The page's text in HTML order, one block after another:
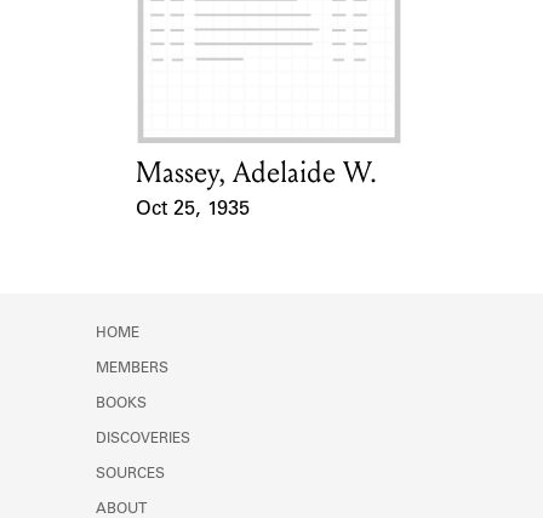
Card Holder
Massey, Adelaide W.
Oct 25, 1935
HOME
MEMBERS
BOOKS
DISCOVERIES
SOURCES
ABOUT